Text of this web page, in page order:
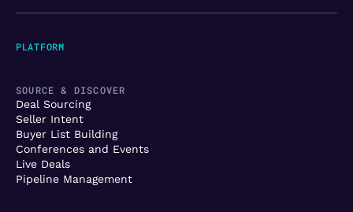
PLATFORM
SOURCE & DISCOVER
Deal Sourcing
Seller Intent
Buyer List Building
Conferences and Events
Live Deals
Pipeline Management